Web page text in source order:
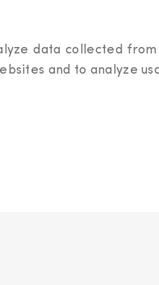
data collected
and to analyze